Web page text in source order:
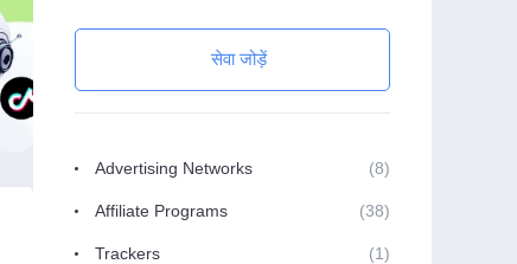
सेवा जोड़ें
Advertising Networks (8)
Affiliate Programs (38)
Trackers (1)